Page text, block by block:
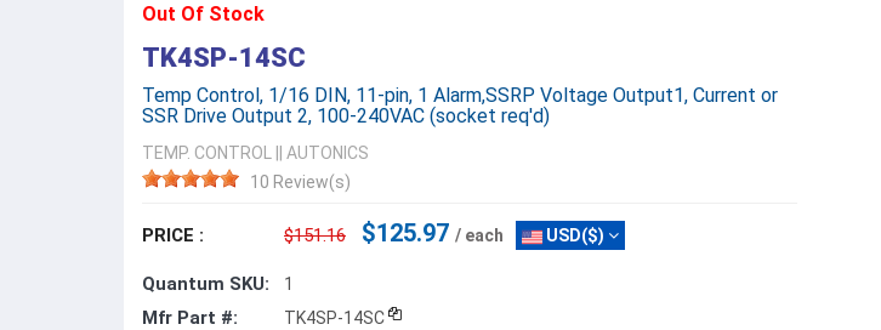
Out Of Stock
TK4SP-14SC
Temp Control, 1/16 DIN, 11-pin, 1 Alarm,SSRP Voltage Output1, Current or
SSR Drive Output 2, 100-240VAC (socket req'd)
TEMP. CONTROL
AUTONICS
10 Review(s)
PRICE : $151.16 $125.97 / each USD($)
Quantum SKU: 1
Mfr Part #: TK4SP-14SC